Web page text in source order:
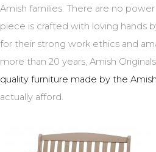
Amish families. There are no
piece is crafted with loving hands
for their strong work ethics and
more than 20 years, Amish
quality furniture made by the
actually afford.